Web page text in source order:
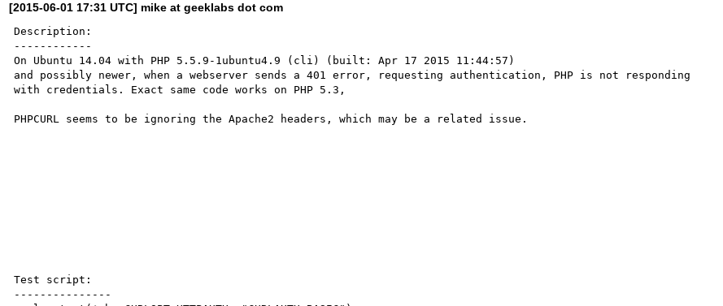
[2015-06-01 17:31 UTC] mike at geeklabs dot com
Description:
------------
On Ubuntu 14.04 with PHP 5.5.9-1ubuntu4.9 (cli) (built: Apr 17 2015 11:44:57)
and possibly newer, when a webserver sends a 401 error, requesting authentication, PHP is not responding
with credentials. Exact same code works on PHP 5.3,
PHPCURL seems to be ignoring the Apache2 headers, which may be a related issue.
Test script:
---------------